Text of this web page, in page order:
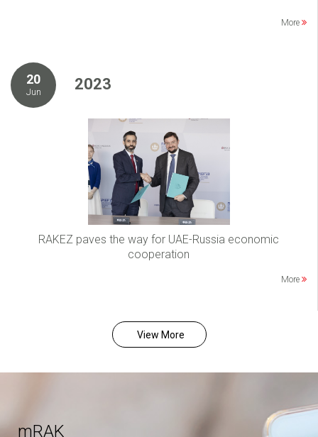
More
20
Jun 2023
RAKEZ paves the way for UAE-Russia economic
cooperation
More
View More
mRAK